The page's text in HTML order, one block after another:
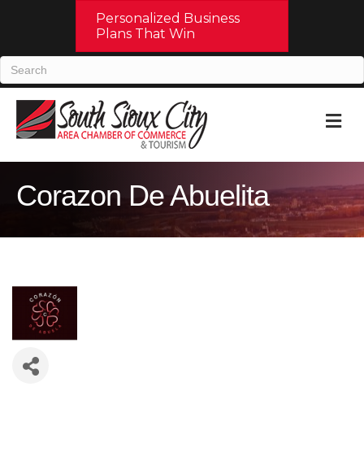
Personalized Business
Plans That Win
Corazon De Abuelita